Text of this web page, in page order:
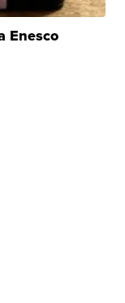
Enesco